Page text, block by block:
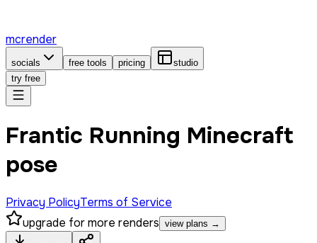
mcrender
socials free tools pricing
studio
try free
Frantic Running Minecraft
pose
Privacy PolicyTerms of Service
upgrade for more renders view plans →